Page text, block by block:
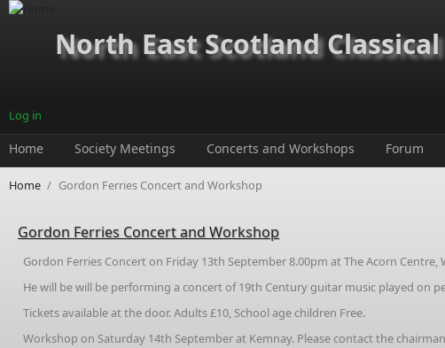
Skip to main content
North East Scotland
Log in
Home Society Meetings Concerts and Workshops Forum
Home / Gordon Ferries Concert and Workshop
Gordon Ferries Concert and Workshop
Gordon Ferries Concert on Friday 13th September 8.00pm at The Acorn Centre,
He will be will be performing a concert of 19th Century guitar music played on
Tickets available at the door. Adults £10, School age children Free.
Workshop on Saturday 14th September at Kemnay. Please contact the